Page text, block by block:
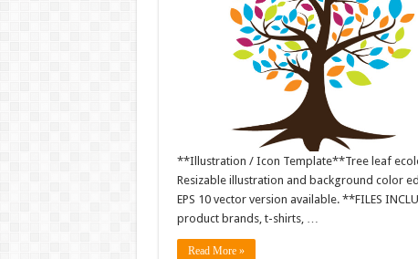
**Illustration / Icon Template**Tree leaf
Resizable illustration and background color
EPS 10 vector version available. **FILES
product brands, t-shirts, …
Read More »